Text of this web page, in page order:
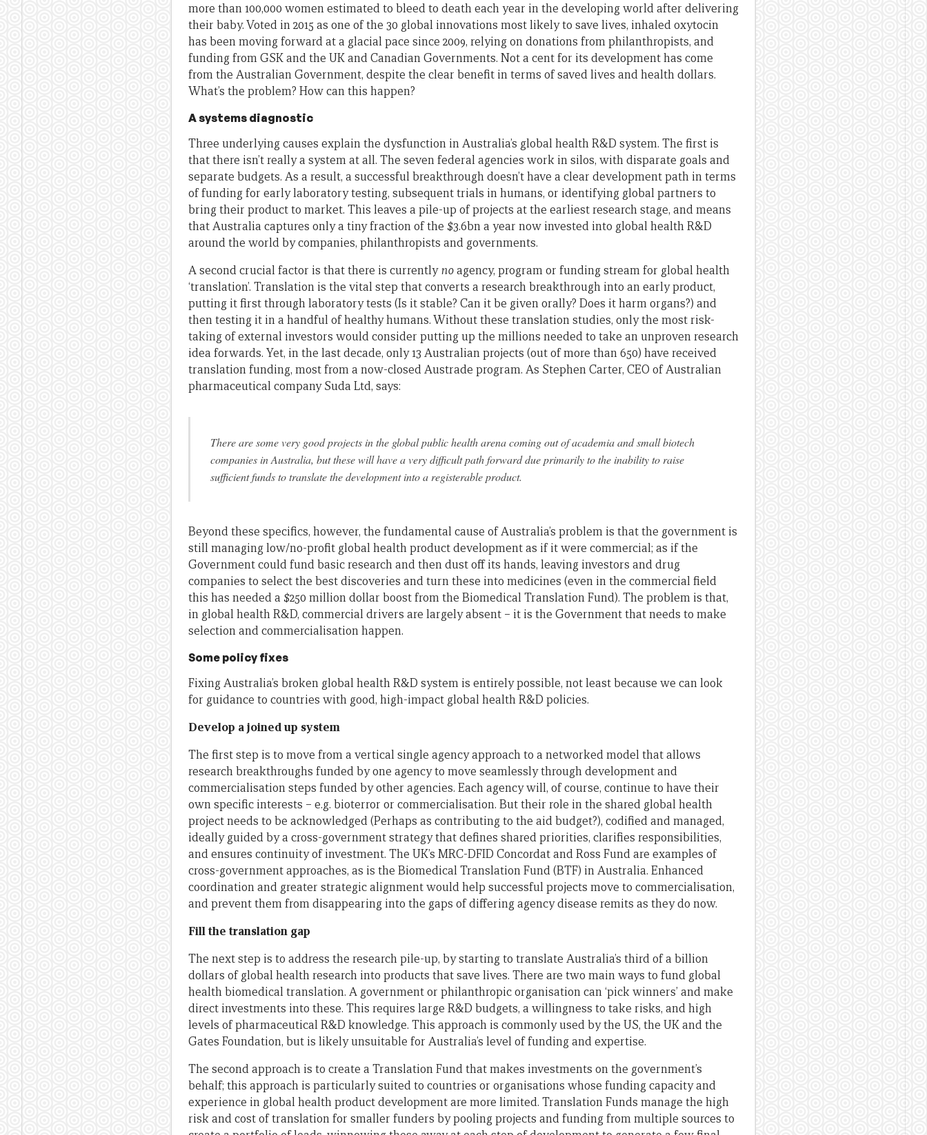
more than 100,000 women estimated to bleed to death each year in the developing world after delivering
their baby. Voted in 2015 as one of the 30 global innovations most likely to save lives, inhaled oxytocin
has been moving forward at a glacial pace since 2009, relying on donations from philanthropists, and
funding from GSK and the UK and Canadian Governments. Not a cent for its development has come
from the Australian Government, despite the clear benefit in terms of saved lives and health dollars.
What’s the problem? How can this happen?
A systems diagnostic
Three underlying causes explain the dysfunction in Australia’s global health R&D system. The first is
that there isn’t really a system at all. The seven federal agencies work in silos, with disparate goals and
separate budgets. As a result, a successful breakthrough doesn’t have a clear development path in terms
of funding for early laboratory testing, subsequent trials in humans, or identifying global partners to
bring their product to market. This leaves a pile-up of projects at the earliest research stage, and means
that Australia captures only a tiny fraction of the $3.6bn a year now invested into global health R&D
around the world by companies, philanthropists and governments.
A second crucial factor is that there is currentlynoagency, program or funding stream for global health
‘translation’. Translation is the vital step that converts a research breakthrough into an early product,
putting it first through laboratory tests (Is it stable? Can it be given orally? Does it harm organs?) and
then testing it in a handful of healthy humans. Without these translation studies, only the most risk-
taking of external investors would consider putting up the millions needed to take an unproven research
idea forwards. Yet, in the last decade, only 13 Australian projects (out of more than 650) have received
translation funding, most from a now-closed Austrade program. As Stephen Carter, CEO of Australian
pharmaceutical company Suda Ltd, says:
There are some very good projects in the global public health arena coming out of academia and small biotech
companies in Australia, but these will have a very difficult path forward due primarily to the inability to raise
sufficient funds to translate the development into a registerable product.
Beyond these specifics, however, the fundamental cause of Australia’s problem is that the government is
still managing low/no-profit global health product development as if it were commercial; as if the
Government could fund basic research and then dust off its hands, leaving investors and drug
companies to select the best discoveries and turn these into medicines (even in the commercial field
this has needed a $250 million dollar boost from the Biomedical Translation Fund). The problem is that,
in global health R&D, commercial drivers are largely absent – it is the Government that needs to make
selection and commercialisation happen.
Some policy fixes
Fixing Australia’s broken global health R&D system is entirely possible, not least because we can look
for guidance to countries with good, high-impact global health R&D policies.
Develop a joined up system
The first step is to move from a vertical single agency approach to a networked model that allows
research breakthroughs funded by one agency to move seamlessly through development and
commercialisation steps funded by other agencies. Each agency will, of course, continue to have their
own specific interests – e.g. bioterror or commercialisation. But their role in the shared global health
project needs to be acknowledged (Perhaps as contributing to the aid budget?), codified and managed,
ideally guided by a cross-government strategy that defines shared priorities, clarifies responsibilities,
and ensures continuity of investment. The UK’s MRC-DFID Concordat and Ross Fund are examples of
cross-government approaches, as is the Biomedical Translation Fund (BTF) in Australia. Enhanced
coordination and greater strategic alignment would help successful projects move to commercialisation,
and prevent them from disappearing into the gaps of differing agency disease remits as they do now.
Fill the translation gap
The next step is to address the research pile-up, by starting to translate Australia’s third of a billion
dollars of global health research into products that save lives. There are two main ways to fund global
health biomedical translation. A government or philanthropic organisation can ‘pick winners’ and make
direct investments into these. This requires large R&D budgets, a willingness to take risks, and high
levels of pharmaceutical R&D knowledge. This approach is commonly used by the US, the UK and the
Gates Foundation, but is likely unsuitable for Australia’s level of funding and expertise.
The second approach is to create a Translation Fund that makes investments on the government’s
behalf; this approach is particularly suited to countries or organisations whose funding capacity and
experience in global health product development are more limited. Translation Funds manage the high
risk and cost of translation for smaller funders by pooling projects and funding from multiple sources to